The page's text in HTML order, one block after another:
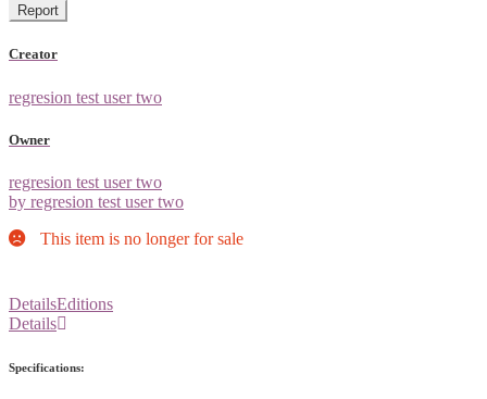
Report
Creator
regresion test user two
Owner
regresion test user two
by regresion test user two
This item is no longer for sale
DetailsEditions
Details
Specifications: